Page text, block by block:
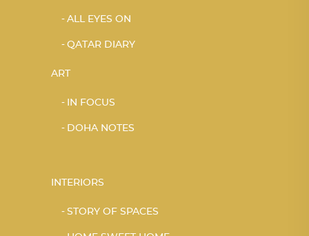
ALL EYES ON
QATAR DIARY
ART
IN FOCUS
DOHA NOTES
INTERIORS
STORY OF SPACES